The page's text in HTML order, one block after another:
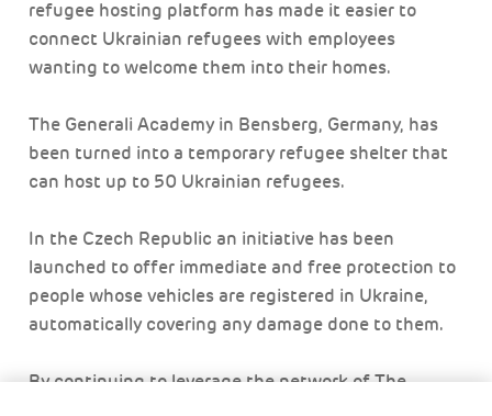
refugee hosting platform has made it easier to
connect Ukrainian refugees with employees
wanting to welcome them into their homes.
The Generali Academy in Bensberg, Germany, has
been turned into a temporary refugee shelter that
can host up to 50 Ukrainian refugees.
In the Czech Republic an initiative has been
launched to offer immediate and free protection to
people whose vehicles are registered in Ukraine,
automatically covering any damage done to them.
By continuing to leverage the network of The